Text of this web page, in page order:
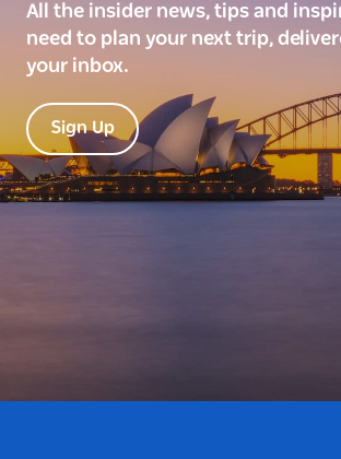
All the insider news, tips and
need to plan your next trip,
your inbox.
Sign Up